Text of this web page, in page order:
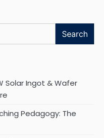
Search
Solar Ingot & Wafer
Pedagogy: The